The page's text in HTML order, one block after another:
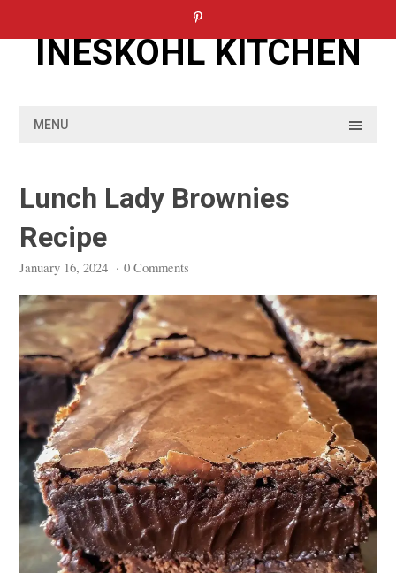
INESKOHL KITCHEN
MENU
Lunch Lady Brownies
Recipe
January 16, 2024 · 0 Comments